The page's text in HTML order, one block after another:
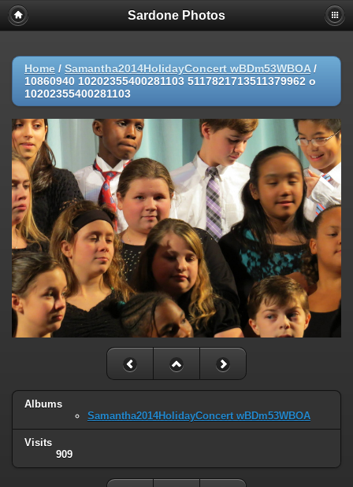
Sardone Photos
Home / Samantha2014HolidayConcert wBDm53WBOA/
10860940 10202355400281103 5117821713511379962 o
10202355400281103
Albums
Samantha2014HolidayConcert wBDm53WBOA
Visits
909